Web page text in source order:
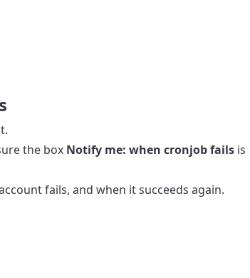
the box Notify me: when cronjob fails is
fails, and when it succeeds again.